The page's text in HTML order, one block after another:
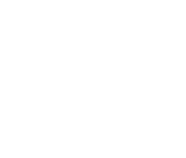
ppc64le.tar.gz
linux-ppc64le.tar.xz
s390x.tar.gz
s390x.tar.xz
x64.tar.gz
linux-x64.tar.xz
arm64.7z
arm64.zip
x64.7z
x64.zip